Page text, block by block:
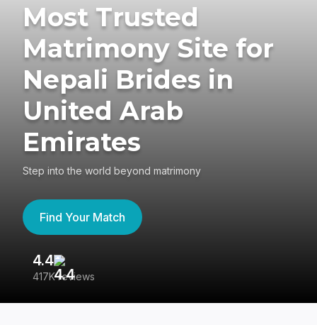
Most Trusted
Matrimony Site for
Nepali Brides in
United Arab
Emirates
Step into the world beyond matrimony
Find Your Match
4.4
417K reviews